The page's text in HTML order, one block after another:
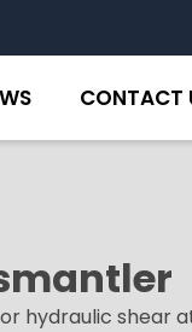
CONTACT
hydraulic shear